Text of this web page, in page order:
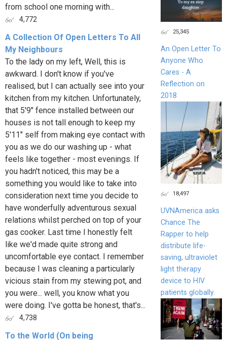
from school one morning with...
4,772
A Collection Of Open Letters To All
My Neighbours
To the lady on my left, Well, this is
awkward. I don't know if you've
realised, but I can actually see into your
kitchen from my kitchen. Unfortunately,
that 5'9" fence installed between our
houses is not tall enough to keep my
5'11" self from making eye contact with
you as we do our washing up - what
feels like together - most evenings. If
you hadn't noticed, this may be a
something you would like to take into
consideration next time you decide to
have wonderfully adventurous sexual
relations whilst perched on top of your
gas cooker. Last time I honestly felt
like we'd made quite strong and
uncomfortable eye contact. I remember
because I was cleaning a particularly
vicious stain from my stewing pot, and
you were... well, you know what you
were doing. I've gotta be honest, that's...
4,738
To the World (On being
25,345
An Open Letter To
Anyone Who
Cares - A
Reflection on
2018
18,497
UVNAmerica asks
Chance The
Rapper to help
distribute life-
saving, ultraviolet
light therapy
device to HIV
patients globally.